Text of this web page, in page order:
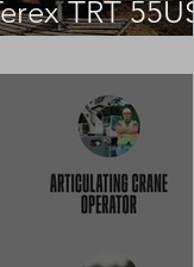
TRT 55US